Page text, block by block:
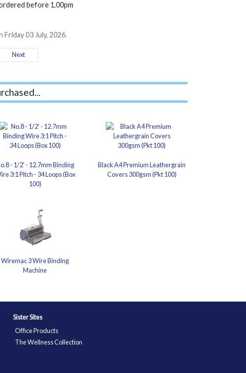
before 1.00pm
03 July, 2026.
Next
- 1/2' - 12.7mm Binding
3:1 Pitch - 34 Loops (Box
100)
Black A4 Premium Leathergrain
Covers 300gsm (Pkt 100)
Wiremac 3 Wire Binding
Machine
Sister Sites
Office Products
The Wellness Collection